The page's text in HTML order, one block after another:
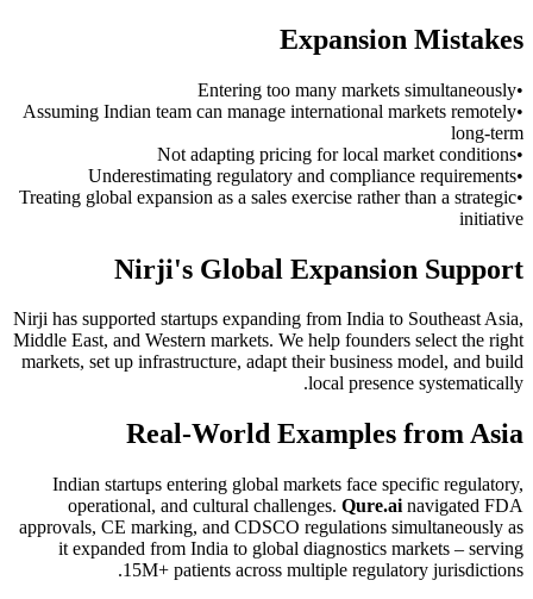
Expansion Mistakes
•
Entering too many markets simultaneously
•
Assuming Indian team can manage international markets remotely
long-term
•
Not adapting pricing for local market conditions
•
Underestimating regulatory and compliance requirements
•
Treating global expansion as a sales exercise rather than a strategic
initiative
Nirji's Global Expansion Support
Nirji has supported startups expanding from India to Southeast Asia,
Middle East, and Western markets. We help founders select the right
markets, set up infrastructure, adapt their business model, and build
local presence systematically.
Real-World Examples from Asia
Indian startups entering global markets face specific regulatory,
operational, and cultural challenges. Qure.ai navigated FDA
approvals, CE marking, and CDSCO regulations simultaneously as
it expanded from India to global diagnostics markets – serving
15M+ patients across multiple regulatory jurisdictions.